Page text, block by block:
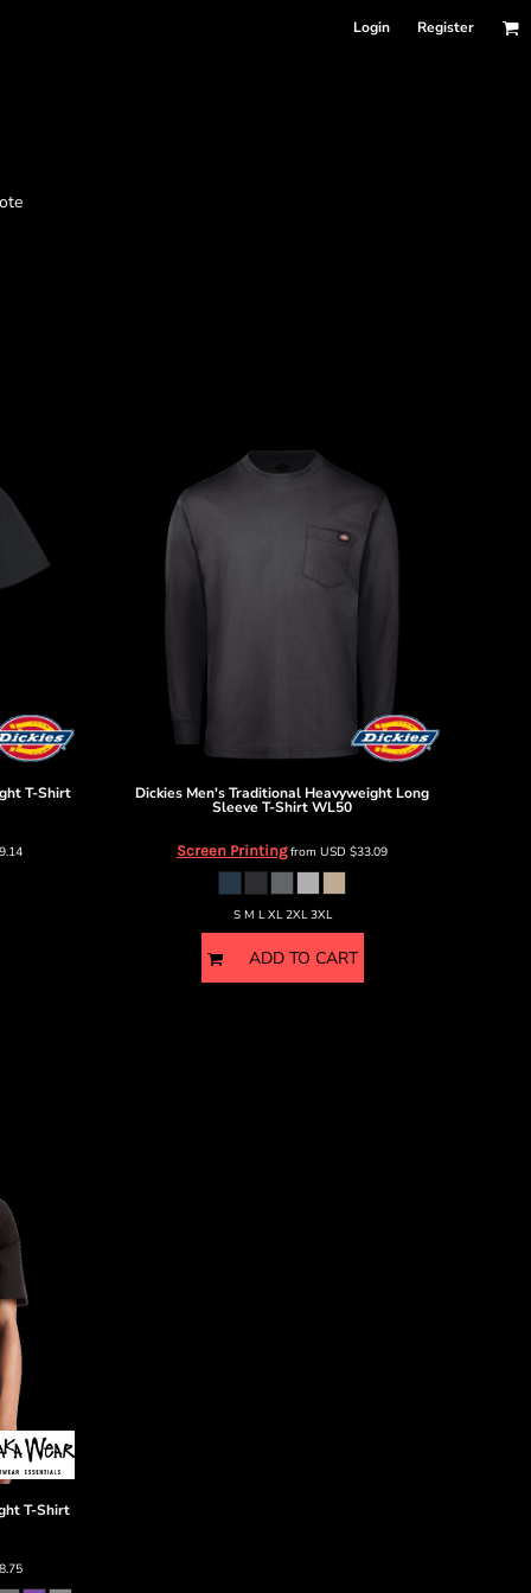
Login Register
T-Shirt Dickies Men's Traditional Heavyweight Long
Sleeve T-ShirtWL50
Screen Printingfrom USD $33.09
S M L XL 2XL 3XL
ADD TO CART
T-Shirt
DPSelect-Longsleeves DP Select-Garment Dyed